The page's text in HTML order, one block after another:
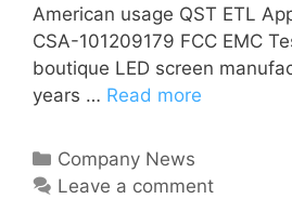
American usage QST ETL
CSA-101209179 FCC EMC
boutique LED screen
years … Read more
Company News
Leave a comment